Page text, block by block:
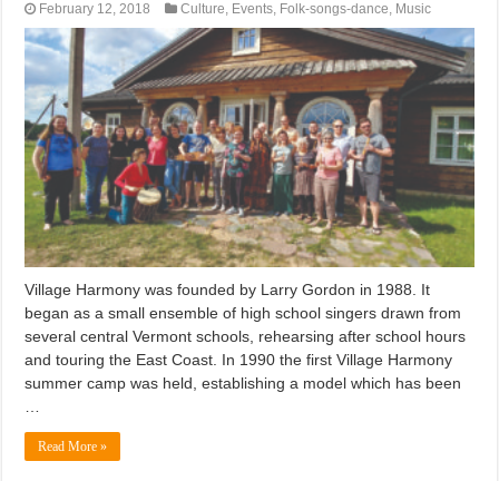
February 12, 2018 Culture, Events, Folk-songs-dance, Music
Village Harmony was founded by Larry Gordon in 1988. It
began as a small ensemble of high school singers drawn from
several central Vermont schools, rehearsing after school hours
and touring the East Coast. In 1990 the first Village Harmony
summer camp was held, establishing a model which has been
Read More »